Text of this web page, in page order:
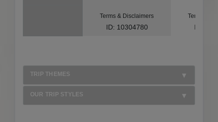
Terms & Disclaimers
ID: 10304780
Terms &
ID:
TRIP THEMES
OUR TRIP STYLES